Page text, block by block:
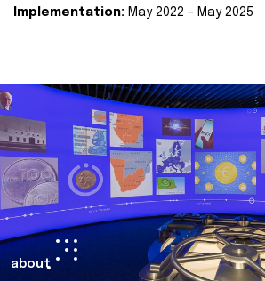
Implementation: May 2022 – May 2025
about